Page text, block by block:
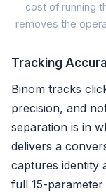
cost of running
removes the
Tracking
Binom tracks
precision, and
separation is in
delivers a
captures identity
full 15-